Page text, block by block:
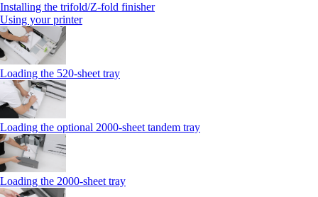
Installing the trifold/Z‑fold finisher
Using your printer
Loading the 520-sheet tray
Loading the optional 2000-sheet tandem tray
Loading the 2000-sheet tray